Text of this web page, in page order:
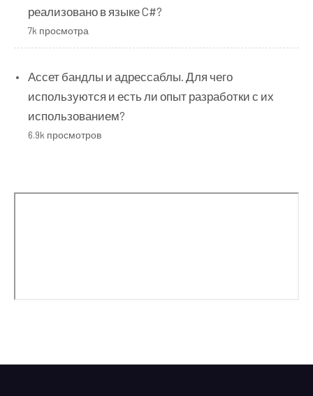
реализовано в языке C#?
7k просмотра
Ассет бандлы и адрессаблы. Для чего
используются и есть ли опыт разработки с их
использованием?
6.9k просмотров